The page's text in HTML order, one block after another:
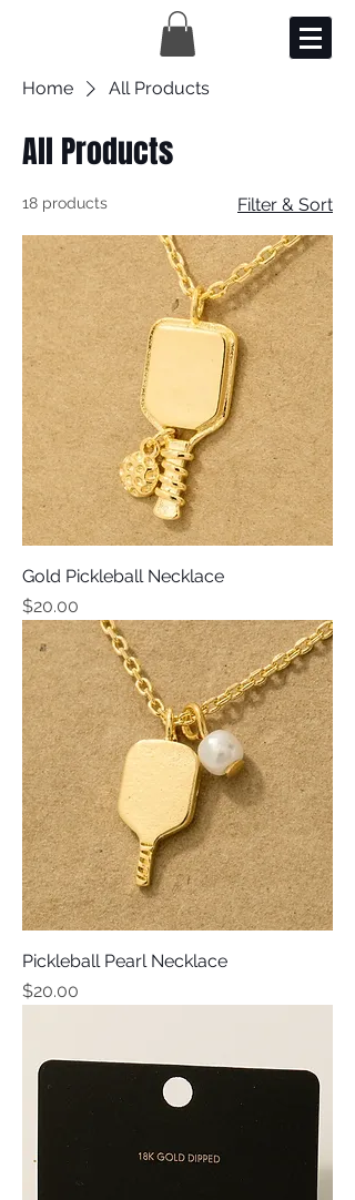
Home All Products
All Products
18 products Filter & Sort
Gold Pickleball Necklace
Price
$20.00
Pickleball Pearl Necklace
Price
$20.00